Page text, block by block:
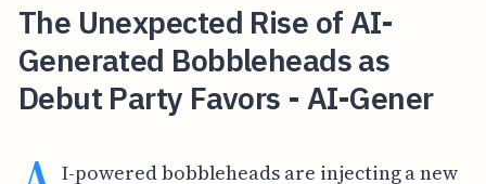
The Unexpected Rise of AI-
Generated Bobbleheads as
Debut Party Favors - AI-Gener
I-powered bobbleheads are injecting a new